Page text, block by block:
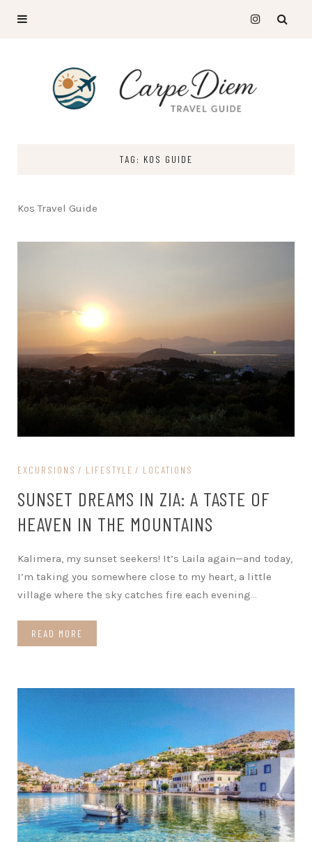
TAG: KOS GUIDE
Kos Travel Guide
EXCURSIONS LIFESTYLE LOCATIONS
SUNSET DREAMS IN ZIA: A TASTE OF
HEAVEN IN THE MOUNTAINS
Kalimera, my sunset seekers! It’s Laila again—and today,
I’m taking you somewhere close to my heart, a little
village where the sky catches fire each evening…
READ MORE